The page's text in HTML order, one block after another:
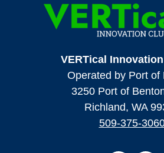
VERTical
Operated by Port of
3250 Port of
Richland, WA
509-375-